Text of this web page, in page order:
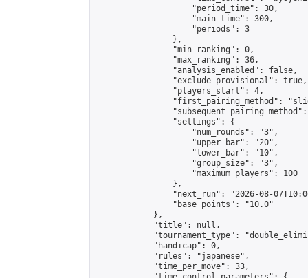
                    "period_time": 30,
                    "main_time": 300,
                    "periods": 3
                },
                "min_ranking": 0,
                "max_ranking": 36,
                "analysis_enabled": false,
                "exclude_provisional": true,
                "players_start": 4,
"first_pairing_method":
                "settings": {
                    "num_rounds": "3",
                    "upper_bar": "20",
                    "lower_bar": "10",
                    "group_size": "3",
                    "maximum_players": 100
                },
"next_run": "2026-08-
                "base_points": "10.0"
            },
            "title": null,
"tournament_type":
            "handicap": 0,
            "rules": "japanese",
            "time_per_move": 33,